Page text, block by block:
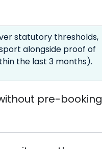
statutory thresholds,
alongside proof of
the last 3 months).
pre-booking